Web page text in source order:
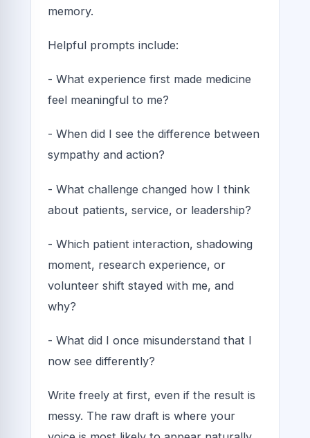
memory.
Helpful prompts include:
- What experience first made medicine
feel meaningful to me?
- When did I see the difference between
sympathy and action?
- What challenge changed how I think
about patients, service, or leadership?
- Which patient interaction, shadowing
moment, research experience, or
volunteer shift stayed with me, and
why?
- What did I once misunderstand that I
now see differently?
Write freely at first, even if the result is
messy. The raw draft is where your